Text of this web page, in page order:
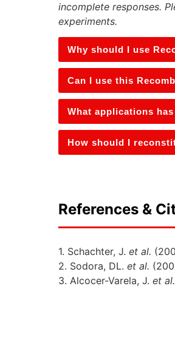
incomplete responses.
experiments.
Why should I use
Can I use this
What applications
How should I
References &
1. Schachter, J. et al.
2. Sodora, DL. et al.
3. Alcocer-Varela, J. et al.